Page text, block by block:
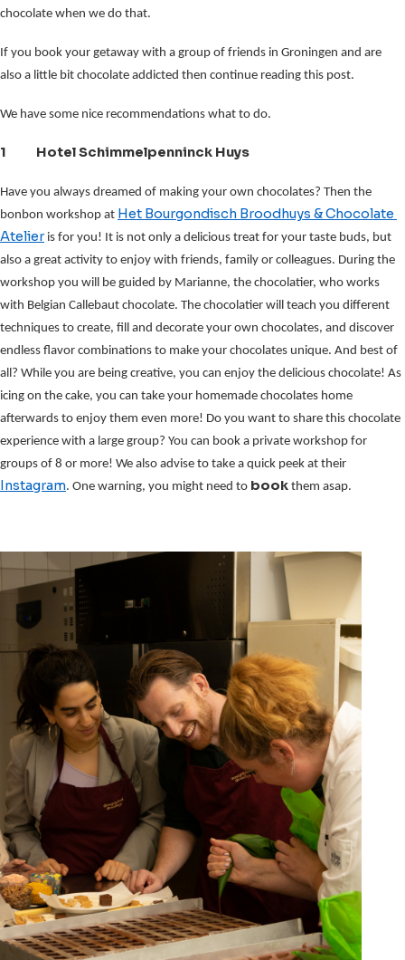
chocolate when we do that.
If you book your getaway with a group of friends in Groningen and are
also a little bit chocolate addicted then continue reading this post.
We have some nice recommendations what to do.
1 Hotel Schimmelpenninck Huys
Have you always dreamed of making your own chocolates? Then the
bonbon workshop at Het Bourgondisch Broodhuys & Chocolate
Atelier is for you! It is not only a delicious treat for your taste buds, but
also a great activity to enjoy with friends, family or colleagues. During the
workshop you will be guided by Marianne, the chocolatier, who works
with Belgian Callebaut chocolate. The chocolatier will teach you different
techniques to create, fill and decorate your own chocolates, and discover
endless flavor combinations to make your chocolates unique. And best of
all? While you are being creative, you can enjoy the delicious chocolate! As
icing on the cake, you can take your homemade chocolates home
afterwards to enjoy them even more! Do you want to share this chocolate
experience with a large group? You can book a private workshop for
Instagram. One warning, you might need to book them asap.